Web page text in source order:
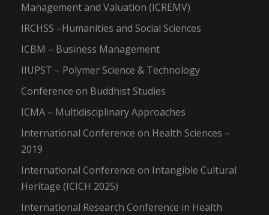
Management and Valuation (ICREMV)
IRCHSS –Humanities and Social Sciences
ICBM – Business Management
IIUPST – Polymer Science & Technology
Conference on Buddhist Studies
ICMA – Multidisciplinary Approaches
International Conference on Health Sciences –
2019
International Conference on Intangible Cultural
Heritage (ICICH 2025)
International Research Conference in Health